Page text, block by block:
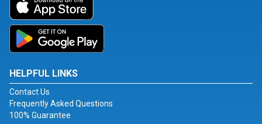
HELPFUL LINKS
Contact Us
Frequently Asked Questions
100% Guarantee